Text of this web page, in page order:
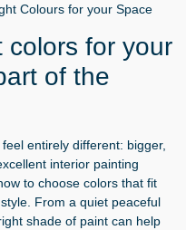
Colours for your Space
colors for your
of the
entirely different: bigger,
interior painting
to choose colors that fit
From a quiet peaceful
shade of paint can help